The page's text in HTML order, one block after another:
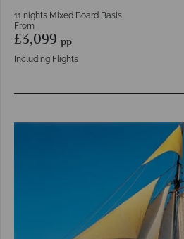
11 nights Mixed Board Basis
From
£3,099 pp
Including Flights